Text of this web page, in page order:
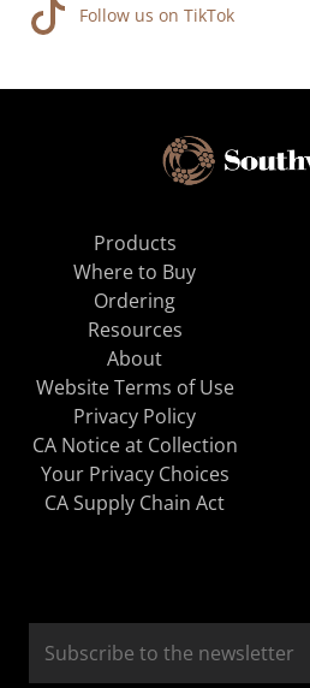
Follow us on TikTok
Products
Where to Buy
Ordering
Resources
About
Website Terms of Use
Privacy Policy
CA Notice at Collection
Your Privacy Choices
CA Supply Chain Act